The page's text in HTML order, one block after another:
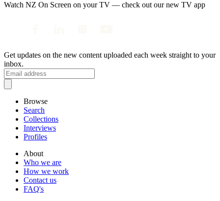
Watch NZ On Screen on your TV — check out our new TV app
Get updates on the new content uploaded each week straight to your
inbox.
Browse
Search
Collections
Interviews
Profiles
About
Who we are
How we work
Contact us
FAQ's